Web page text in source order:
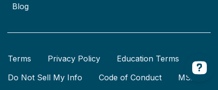
Blog
Terms Privacy Policy
Education Terms
Do Not Sell My Info
Code of Conduct MSA